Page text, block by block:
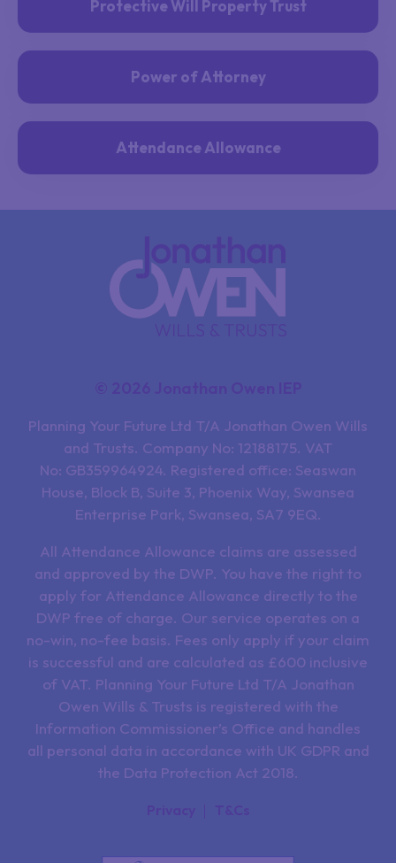
Protective Will Property Trust
Power of Attorney
Attendance Allowance
Planning Your Future Ltd T/A Jonathan Owen Wills
and Trusts. Company No: 12188175. VAT
No: GB359964924. Registered office: Seaswan
House, Block B, Suite 3, Phoenix Way, Swansea
Enterprise Park, Swansea, SA7 9EQ.
All Attendance Allowance claims are assessed
and approved by the DWP. You have the right to
apply for Attendance Allowance directly to the
DWP free of charge. Our service operates on a
no-win, no-fee basis. Fees only apply if your claim
is successful and are calculated as £600 inclusive
of VAT. Planning Your Future Ltd T/A Jonathan
Owen Wills & Trusts is registered with the
Information Commissioner’s Office and handles
all personal data in accordance with UK GDPR and
the Data Protection Act 2018.